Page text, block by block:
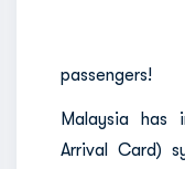
passengers!
Malaysia has
Arrival Card)